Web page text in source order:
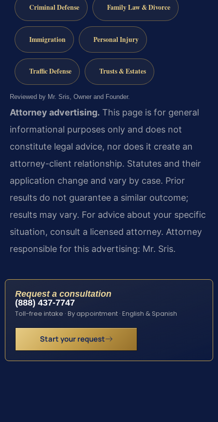
Criminal Defense Family Law & Divorce
Immigration Personal Injury
Traffic Defense Trusts & Estates
Reviewed by Mr. Sris, Owner and Founder.
Attorney advertising. This page is for general
informational purposes only and does not
constitute legal advice, nor does it create an
attorney-client relationship. Statutes and their
application change and vary by case. Prior
results do not guarantee a similar outcome;
results may vary. For advice about your specific
situation, consult a licensed attorney. Attorney
responsible for this advertising: Mr. Sris.
Request a consultation
(888) 437-7747
Toll-free intake · By appointment · English & Spanish
Start your request